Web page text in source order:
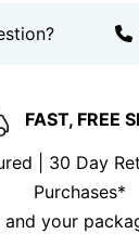
FAST, FREE
| 30 Day
Purchases*
and your